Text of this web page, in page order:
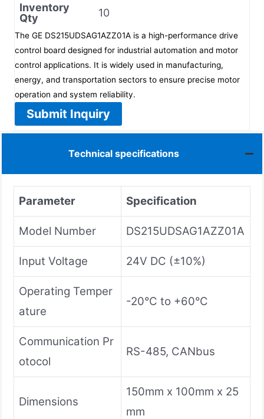
Inventory
Qty
10
The GE DS215UDSAG1AZZ01A is a high-performance drive
control board designed for industrial automation and motor
control applications. It is widely used in manufacturing,
energy, and transportation sectors to ensure precise motor
operation and system reliability.
Submit Inquiry
Technical specifications
Parameter Specification
Model Number DS215UDSAG1AZZ01A
Input Voltage 24V DC (±10%)
Operating Temper
ature
-20°C to +60°C
Communication Pr
otocol
RS-485, CANbus
Dimensions
150mm x 100mm x 25
mm